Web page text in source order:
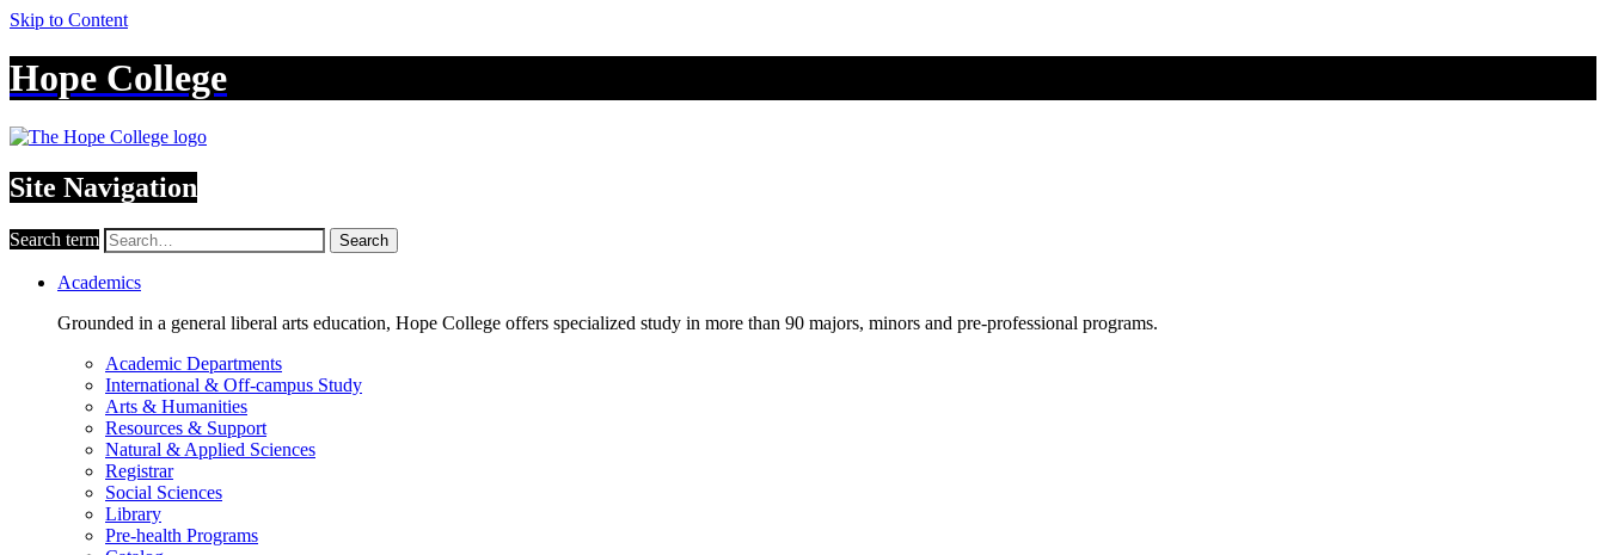
Skip to Content
Hope College
Site Navigation
Search term Search
Academics
Grounded in a general liberal arts education, Hope College offers specialized study in more than 90 majors, minors and pre-professional programs.
Academic Departments
International & Off-campus Study
Arts & Humanities
Resources & Support
Natural & Applied Sciences
Registrar
Social Sciences
Library
Pre-health Programs